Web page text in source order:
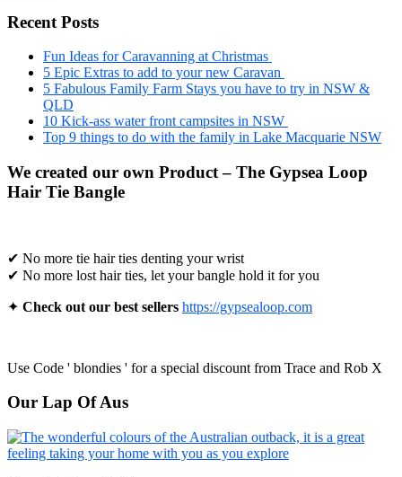
Primary
Sidebar
Recent Posts
Fun Ideas for Caravanning at Christmas
5 Epic Extras to add to your new Caravan
5 Fabulous Family Farm Stays you have to try in NSW &
QLD
10 Kick-ass water front campsites in NSW
Top 9 things to do with the family in Lake Macquarie NSW
We created our own Product – The Gypsea Loop
Hair Tie Bangle
✔ No more tie hair ties denting your wrist
✔ No more lost hair ties, let your bangle hold it for you
✦ Check out our best sellers https://gypsealoop.com
Use Code ' blondies ' for a special discount from Trace and Rob X
Our Lap Of Aus